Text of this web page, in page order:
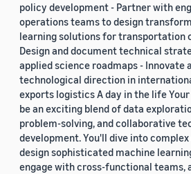
policy development - Partner with
operations teams to design
learning solutions for transportation
Design and document technical
applied science roadmaps - Innovate
technological direction in
exports logistics A day in the life
be an exciting blend of data
problem-solving, and collaborative
development. You'll dive into
design sophisticated machine
engage with cross-functional teams,